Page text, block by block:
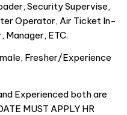
Security Supervise,
Operator, Air Ticket In-
Manager, ETC.
Fresher/Experience
Experienced both are
MUST APPLY HR